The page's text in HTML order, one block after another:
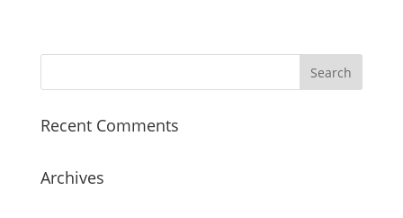
Recent Comments
Archives